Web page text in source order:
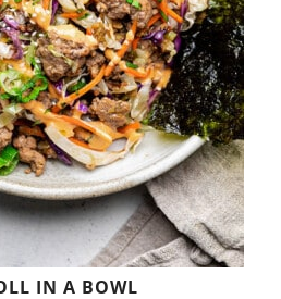
IN A BOWL